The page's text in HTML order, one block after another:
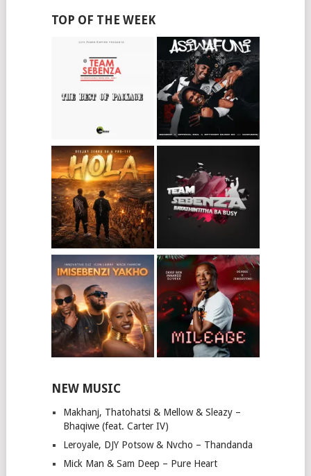
TOP OF THE WEEK
NEW MUSIC
Makhanj, Thatohatsi & Mellow & Sleazy –
Bhaqiwe (feat. Carter IV)
Leroyale, DJY Potsow & Nvcho – Thandanda
Mick Man & Sam Deep – Pure Heart